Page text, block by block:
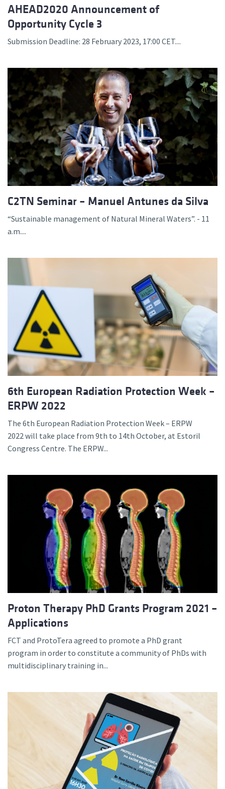
AHEAD2020 Announcement of
Opportunity Cycle 3
Submission Deadline: 28 February 2023, 17:00 CET....
C2TN Seminar – Manuel Antunes da Silva
“Sustainable management of Natural Mineral Waters”. - 11
a.m....
6th European Radiation Protection Week –
ERPW 2022
The 6th European Radiation Protection Week – ERPW
2022 will take place from 9th to 14th October, at Estoril
Congress Centre. The ERPW...
Proton Therapy PhD Grants Program 2021 –
Applications
FCT and ProtoTera agreed to promote a PhD grant
program in order to constitute a community of PhDs with
multidisciplinary training in...